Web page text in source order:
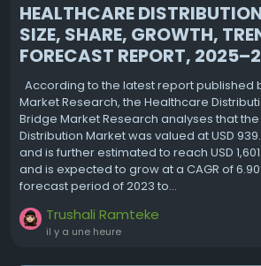
HEALTHCARE
SIZE, SHARE, GROWTH,
FORECAST REPORT,
According to the latest report published
Market Research, the Healthcare
Bridge Market Research analyses that
Distribution Market was valued at USD
and is further estimated to reach USD
and is expected to grow at a CAGR of
forecast period of 2023 to...
Trushali Ramteke
il y a une heure